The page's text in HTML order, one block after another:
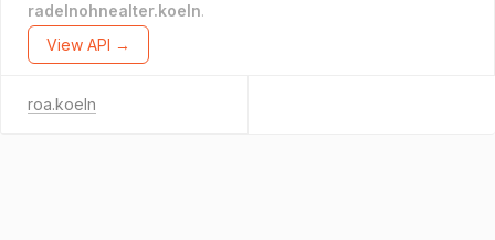
radelnohnealter.koeln.
View API →
roa.koeln